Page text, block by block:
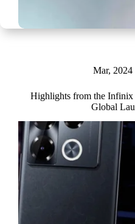
Mar, 2024
Highlights from the
Global